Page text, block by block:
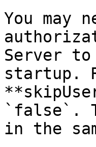
You may
Server
startup.
`false`.
in the